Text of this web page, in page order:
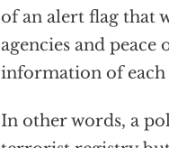
of an alert flag that
agencies and
information of each
In other words, a